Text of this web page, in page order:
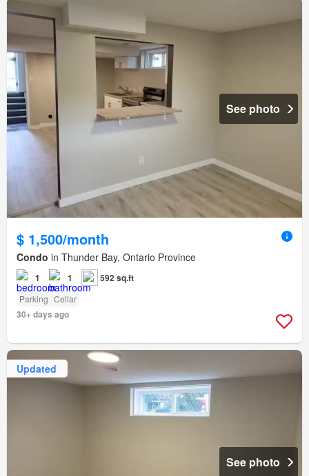
See photo
$ 1,500/month
Condo in Thunder Bay, Ontario Province
1 1 592 sq.ft
Parking Cellar
30+ days ago
Updated
See photo